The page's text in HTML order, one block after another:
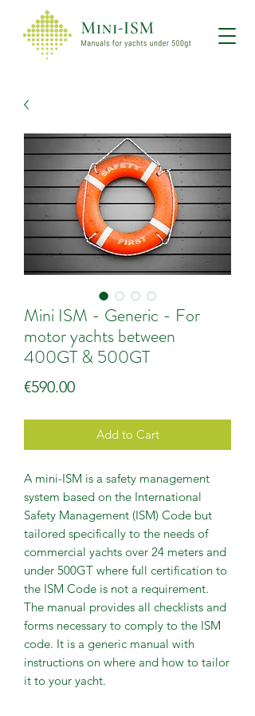
Mini ISM - Generic - For
motor yachts between
400GT & 500GT
€590.00Price
Add to Cart
A mini-ISM is a safety management
system based on the International
Safety Management (ISM) Code but
tailored specifically to the needs of
commercial yachts over 24 meters and
under 500GT where full certification to
the ISM Code is not a requirement.
The manual provides all checklists and
forms necessary to comply to the ISM
code. It is a generic manual with
instructions on where and how to tailor
it to your yacht.